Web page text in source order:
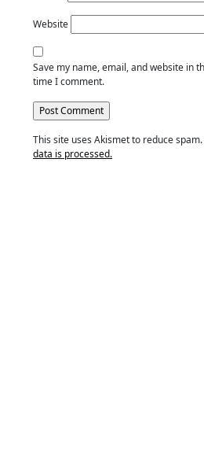
Website
Save my name, email, and website in
time I comment.
This site uses Akismet to reduce spam.
data is processed.